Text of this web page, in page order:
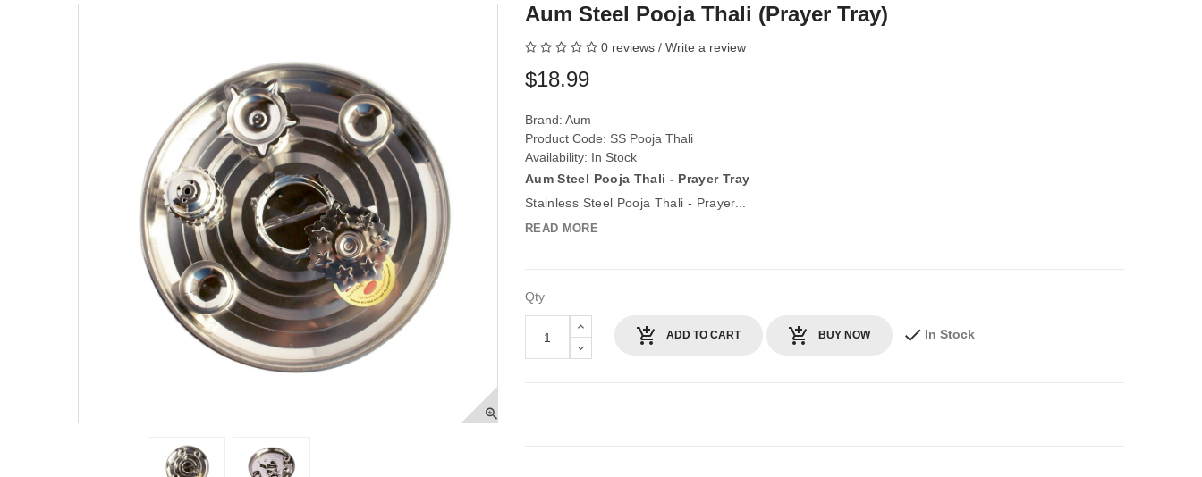
Aum Steel Pooja Thali (Prayer Tray)
0 reviews / Write a review
$18.99
Brand: Aum
Product Code: SS Pooja Thali
Availability: In Stock
Aum Steel Pooja Thali - Prayer Tray
Stainless Steel Pooja Thali - Prayer...
READ MORE
Qty
ADD TO CART BUY NOW In Stock